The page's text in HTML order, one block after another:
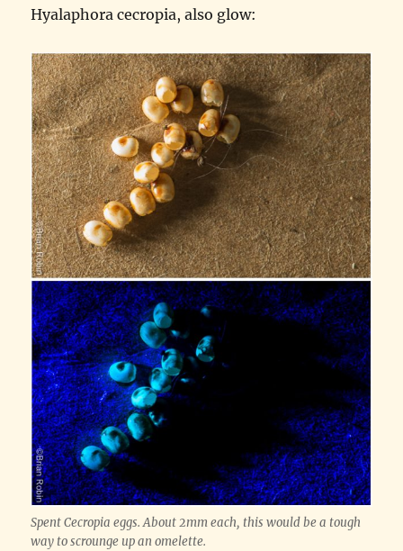
Hyalaphora cecropia, also glow:
Spent Cecropia eggs. About 2mm each, this would be a tough
way to scrounge up an omelette.